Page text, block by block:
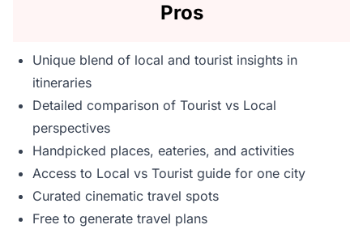
Pros
Unique blend of local and tourist insights in
itineraries
Detailed comparison of Tourist vs Local
perspectives
Handpicked places, eateries, and activities
Access to Local vs Tourist guide for one city
Curated cinematic travel spots
Free to generate travel plans